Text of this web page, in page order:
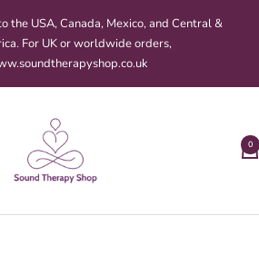
the USA, Canada, Mexico, and Central &
For UK or worldwide orders,
Therapy
Shop
0